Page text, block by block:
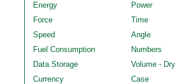
Energy
Power
Force
Time
Speed
Angle
Fuel Consumption
Numbers
Data Storage
Volume - Dry
Currency
Case